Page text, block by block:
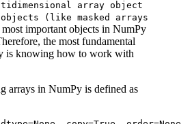
array object
(like masked arrays
most important objects in NumPy
the most fundamental
is knowing how to work with
arrays in NumPy is defined as